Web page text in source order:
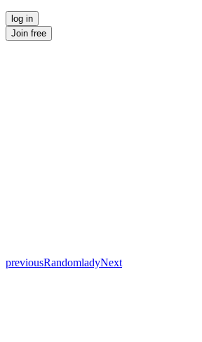
log in
Join free
previousRandomladyNext